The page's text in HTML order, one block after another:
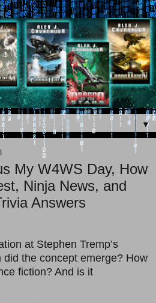
▼
My W4WS Day, How
Ninja News, and
Answers
at Stephen Tremp’s
did the concept emerge? How
fiction? And is it